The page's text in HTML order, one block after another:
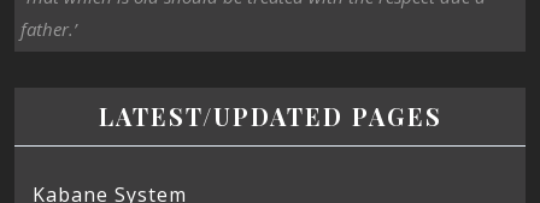
father.’
LATEST/UPDATED PAGES
Kabane System